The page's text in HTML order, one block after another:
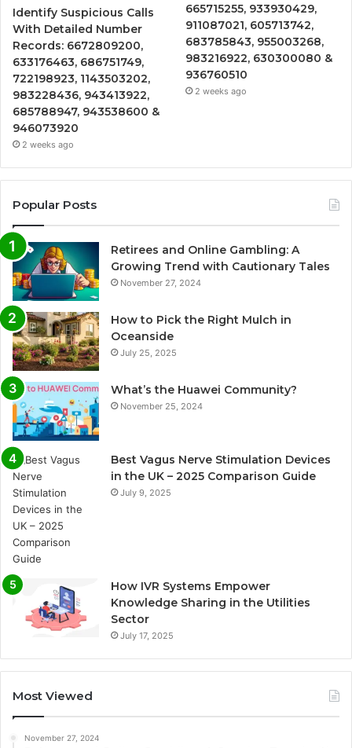
Identify Suspicious Calls
With Detailed Number
Records: 6672809200,
633176463, 686751749,
722198923, 1143503202,
983228436, 943413922,
685788947, 943538600 &
946073920
2 weeks ago
665715255, 933930429,
911087021, 605713742,
683785843, 955003268,
983216922, 630300080 &
936760510
2 weeks ago
Popular Posts
Retirees and Online Gambling: A
Growing Trend with Cautionary Tales
November 27, 2024
How to Pick the Right Mulch in
Oceanside
July 25, 2025
What’s the Huawei Community?
November 25, 2024
Best Vagus Nerve Stimulation Devices
in the UK – 2025 Comparison Guide
July 9, 2025
How IVR Systems Empower
Knowledge Sharing in the Utilities
Sector
July 17, 2025
Most Viewed
November 27, 2024